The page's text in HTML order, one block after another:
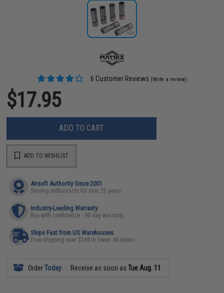
6 Customer Reviews (Write a review)
$17.95
ADD TO CART
ADD TO WISHLIST
Airsoft Authority Since 2001
Serving enthusiasts for over 25 years
Industry-Leading Warranty
Buy with confidence - 90 day warranty
Ships Fast from US Warehouses
Free shipping over $149 in lower 48 states
OrderToday Receive as soon asTue Aug. 11